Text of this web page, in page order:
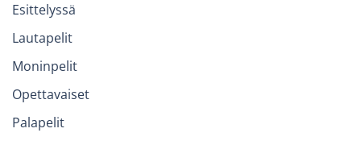
Esittelyssä
Lautapelit
Moninpelit
Opettavaiset
Palapelit